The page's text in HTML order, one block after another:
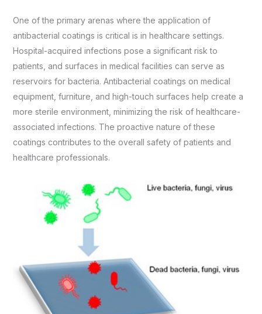
One of the primary arenas where the application of
antibacterial coatings is critical is in healthcare settings.
Hospital-acquired infections pose a significant risk to
patients, and surfaces in medical facilities can serve as
reservoirs for bacteria. Antibacterial coatings on medical
equipment, furniture, and high-touch surfaces help create a
more sterile environment, minimizing the risk of healthcare-
associated infections. The proactive nature of these
coatings contributes to the overall safety of patients and
healthcare professionals.